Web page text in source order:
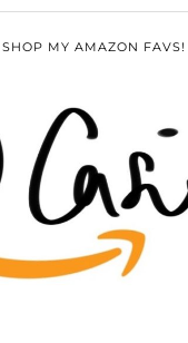
SHOP MY AMAZON FAVS!